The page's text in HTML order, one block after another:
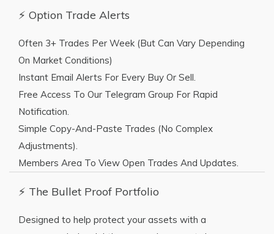
⚡ Option Trade Alerts
Often 3+ Trades Per Week (but Can Vary Depending
On Market Conditions)
Instant Email Alerts For Every Buy Or Sell.
Free Access To Our Telegram Group For Rapid
Notification.
Simple Copy-And-Paste Trades (no Complex
Adjustments).
Members Area To View Open Trades And Updates.
⚡ The Bullet Proof Portfolio
Designed to help protect your assets with a